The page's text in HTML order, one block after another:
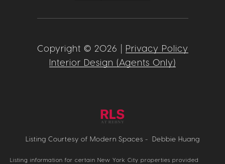
Copyright © 2026
Privacy Policy
Interior Design (Agents Only)
Listing Courtesy of Modern Spaces - Debbie Huang
Listing information for certain New York City properties provided